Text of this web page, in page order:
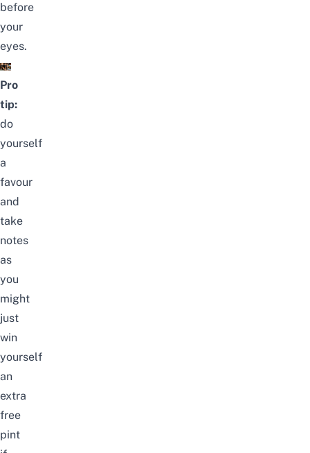
before
your
eyes.
Pro
tip:
do
yourself
a
favour
and
take
notes
as
you
might
just
win
yourself
an
extra
free
pint